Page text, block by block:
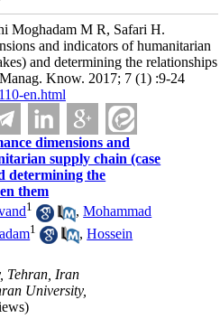
Moghadam M R, Safari H.
and indicators of humanitarian
and determining the relationships
Know. 2017; 7 (1) :9-24
en.html
dimensions and
supply chain (case
determining the
them
1 ,Mohammad
1 ,Hossein
Tehran, Iran
University,